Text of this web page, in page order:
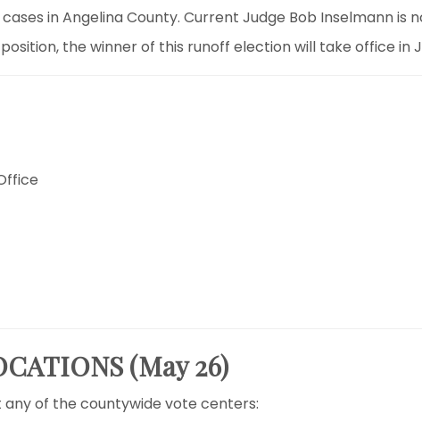
in Angelina County. Current Judge Bob Inselmann is
the winner of this runoff election will take office in
(May 26)
of the countywide vote centers: